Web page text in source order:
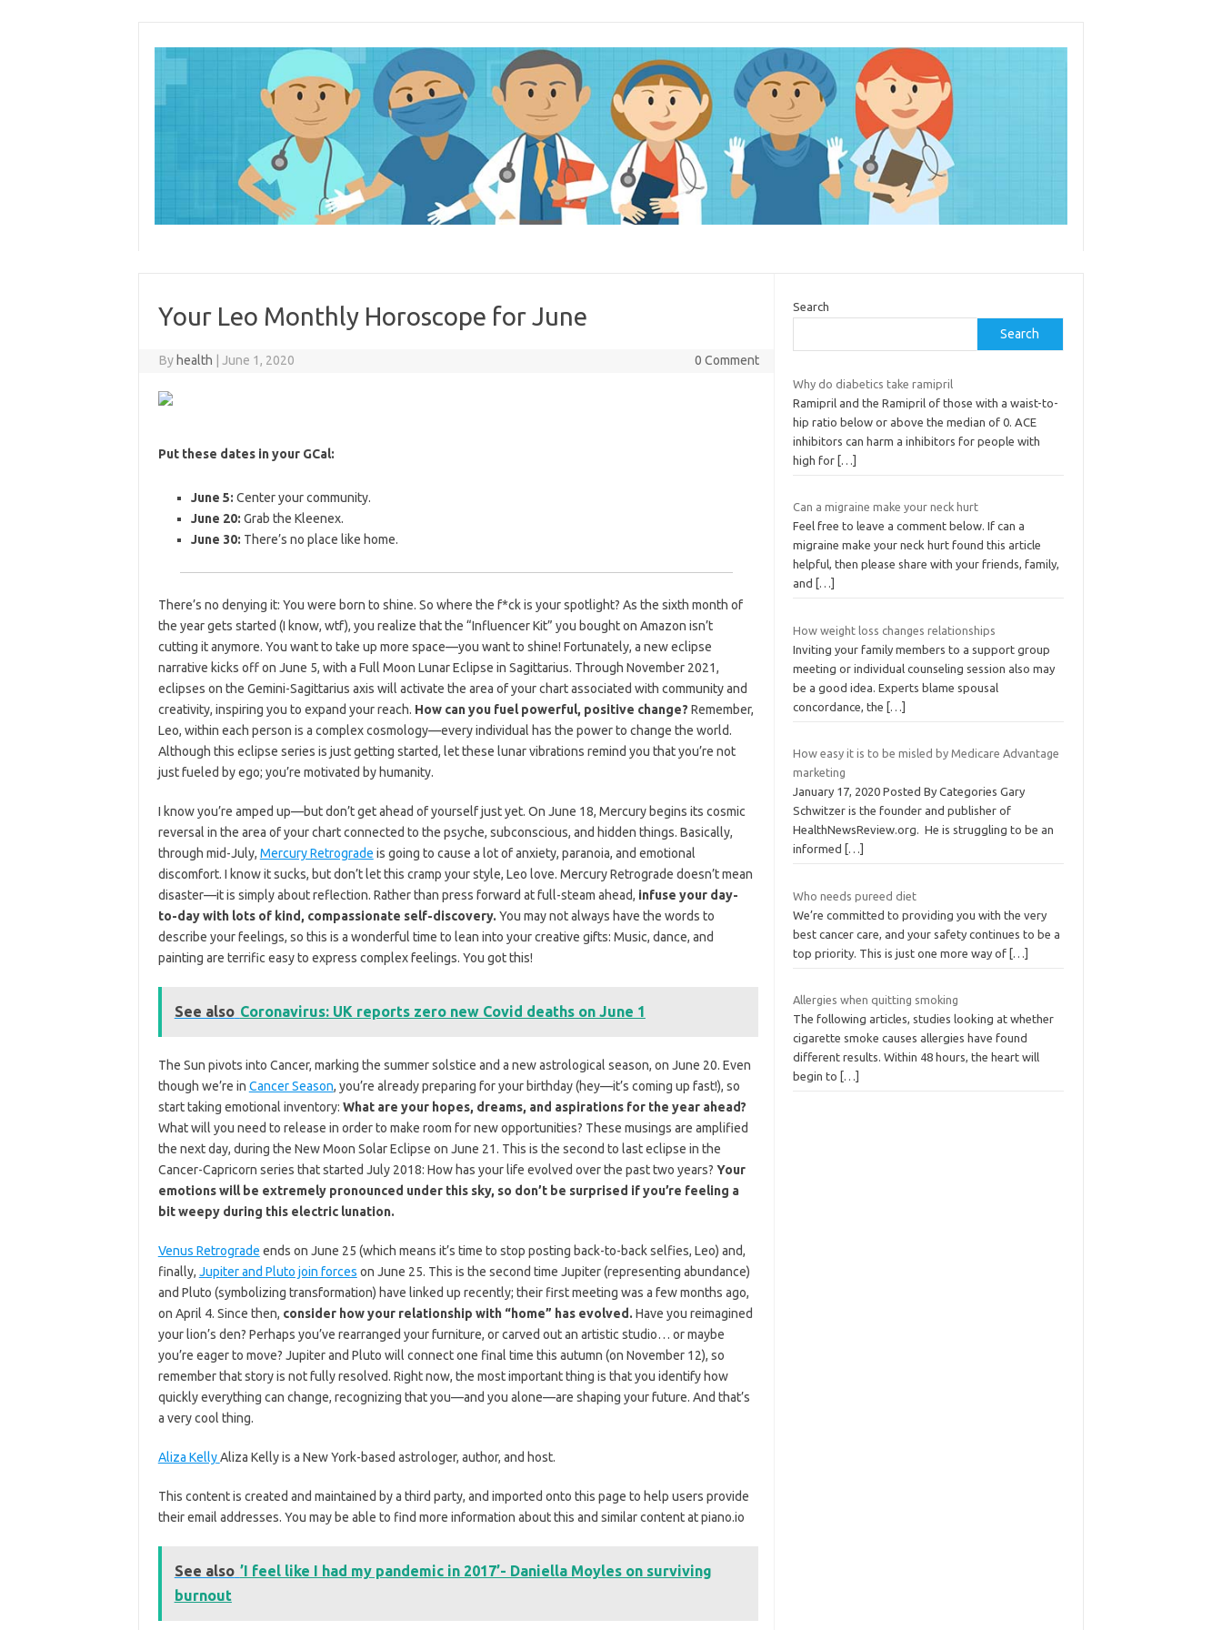
Your Leo Monthly Horoscope for June
By health June 1, 2020 0 Comment
Put these dates in your GCal:
June 5: Center your community.
June 20: Grab the Kleenex.
June 30: There’s no place like home.
There’s no denying it: You were born to shine. So where the f*ck is your spotlight? As the sixth month of
the year gets started (I know, wtf), you realize that the “Influencer Kit” you bought on Amazon isn’t
cutting it anymore. You want to take up more space—you want to shine! Fortunately, a new eclipse
narrative kicks off on June 5, with a Full Moon Lunar Eclipse in Sagittarius. Through November 2021,
eclipses on the Gemini-Sagittarius axis will activate the area of your chart associated with community and
creativity, inspiring you to expand your reach. How can you fuel powerful, positive change? Remember,
Leo, within each person is a complex cosmology—every individual has the power to change the world.
Although this eclipse series is just getting started, let these lunar vibrations remind you that you’re not
just fueled by ego; you’re motivated by humanity.
I know you’re amped up—but don’t get ahead of yourself just yet. On June 18, Mercury begins its cosmic
reversal in the area of your chart connected to the psyche, subconscious, and hidden things. Basically,
through mid-July, Mercury Retrograde is going to cause a lot of anxiety, paranoia, and emotional
discomfort. I know it sucks, but don’t let this cramp your style, Leo love. Mercury Retrograde doesn’t mean
disaster—it is simply about reflection. Rather than press forward at full-steam ahead, infuse your day-
to-day with lots of kind, compassionate self-discovery. You may not always have the words to
describe your feelings, so this is a wonderful time to lean into your creative gifts: Music, dance, and
painting are terrific easy to express complex feelings. You got this!
See also Coronavirus: UK reports zero new Covid deaths on June 1
The Sun pivots into Cancer, marking the summer solstice and a new astrological season, on June 20. Even
though we’re in Cancer Season, you’re already preparing for your birthday (hey—it’s coming up fast!), so
start taking emotional inventory: What are your hopes, dreams, and aspirations for the year ahead?
What will you need to release in order to make room for new opportunities? These musings are amplified
the next day, during the New Moon Solar Eclipse on June 21. This is the second to last eclipse in the
Cancer-Capricorn series that started July 2018: How has your life evolved over the past two years? Your
emotions will be extremely pronounced under this sky, so don’t be surprised if you’re feeling a
bit weepy during this electric lunation.
Venus Retrograde ends on June 25 (which means it’s time to stop posting back-to-back selfies, Leo) and,
finally, Jupiter and Pluto join forces on June 25. This is the second time Jupiter (representing abundance)
and Pluto (symbolizing transformation) have linked up recently; their first meeting was a few months ago,
on April 4. Since then, consider how your relationship with “home” has evolved. Have you reimagined
your lion’s den? Perhaps you’ve rearranged your furniture, or carved out an artistic studio… or maybe
you’re eager to move? Jupiter and Pluto will connect one final time this autumn (on November 12), so
remember that story is not fully resolved. Right now, the most important thing is that you identify how
quickly everything can change, recognizing that you—and you alone—are shaping your future. And that’s
a very cool thing.
Aliza Kelly Aliza Kelly is a New York-based astrologer, author, and host.
This content is created and maintained by a third party, and imported onto this page to help users provide
their email addresses. You may be able to find more information about this and similar content at piano.io
See also ’I feel like I had my pandemic in 2017’- Daniella Moyles on surviving
burnout
Search
Search
Why do diabetics take ramipril
Ramipril and the Ramipril of those with a waist-to-
hip ratio below or above the median of 0. ACE
inhibitors can harm a inhibitors for people with
high for […]
Can a migraine make your neck hurt
Feel free to leave a comment below. If can a
migraine make your neck hurt found this article
helpful, then please share with your friends, family,
and
[…]
How weight loss changes relationships
Inviting your family members to a support group
meeting or individual counseling session also may
be a good idea. Experts blame spousal
concordance, the
[…]
How easy it is to be misled by Medicare Advantage
marketing
January 17, 2020 Posted By Categories Gary
Schwitzer is the founder and publisher of
HealthNewsReview.org. He is struggling to be an
informed
[…]
Who needs pureed diet
We’re committed to providing you with the very
best cancer care, and your safety continues to be a
top priority. This is just one more way of […]
Allergies when quitting smoking
The following articles, studies looking at whether
cigarette smoke causes allergies have found
different results. Within 48 hours, the heart will
begin to
[…]